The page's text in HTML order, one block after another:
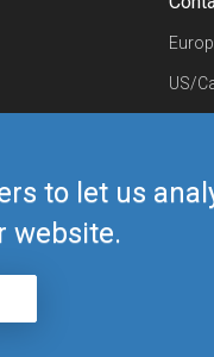
to let us
website.
US/